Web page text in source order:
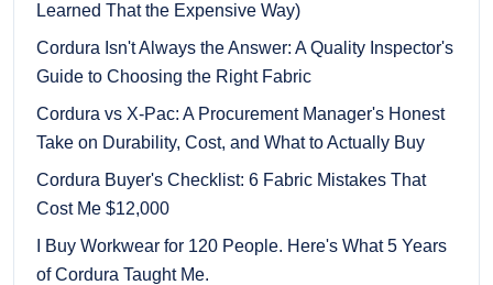
Learned That the Expensive Way)
Cordura Isn't Always the Answer: A Quality Inspector's
Guide to Choosing the Right Fabric
Cordura vs X-Pac: A Procurement Manager's Honest
Take on Durability, Cost, and What to Actually Buy
Cordura Buyer's Checklist: 6 Fabric Mistakes That
Cost Me $12,000
I Buy Workwear for 120 People. Here's What 5 Years
of Cordura Taught Me.